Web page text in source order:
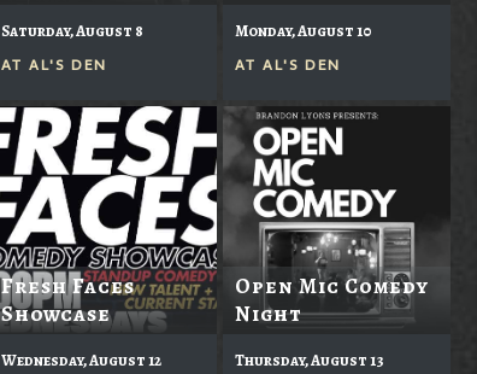
Saturday, August 8
AT AL'S DEN
Monday, August 10
AT AL'S DEN
Fresh Faces
Showcase
Wednesday, August 12
Open Mic Comedy
Night
Thursday, August 13